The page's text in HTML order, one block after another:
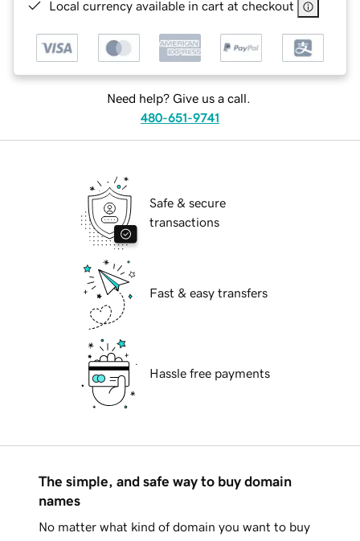
Local currency available in cart at checkout
Need help? Give us a call.
480-651-9741
Safe & secure
transactions
Fast & easy transfers
Hassle free payments
The simple, and safe way to buy domain
names
No matter what kind of domain you want to buy